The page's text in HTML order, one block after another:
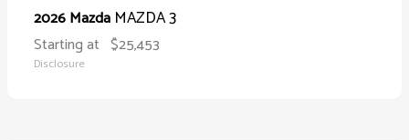
2026 Mazda MAZDA 3
Starting at $25,453
Disclosure